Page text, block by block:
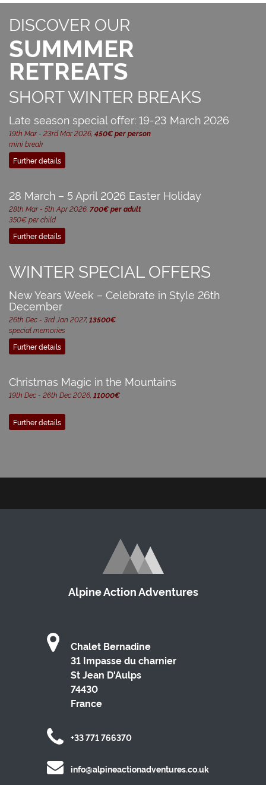
DISCOVER OUR
SUMMMER
RETREATS
SHORT WINTER BREAKS
Late season special offer: 19-23 March 2026
19th Mar - 23rd Mar 2026, 450€ per person
mini break
Further details
28 March – 5 April 2026 Easter Holiday
28th Mar - 5th Apr 2026, 700€ per adult
350€ per child
Further details
WINTER SPECIAL OFFERS
New Years Week – Celebrate in Style 26th
December
26th Dec - 3rd Jan 2027, 13500€
special memories
Further details
Christmas Magic in the Mountains
19th Dec - 26th Dec 2026, 11000€
Further details
Alpine Action Adventures
Chalet Bernadine
31 Impasse du charnier
St Jean D'Aulps
74430
France
+33 771 766370
info@alpineactionadventures.co.uk